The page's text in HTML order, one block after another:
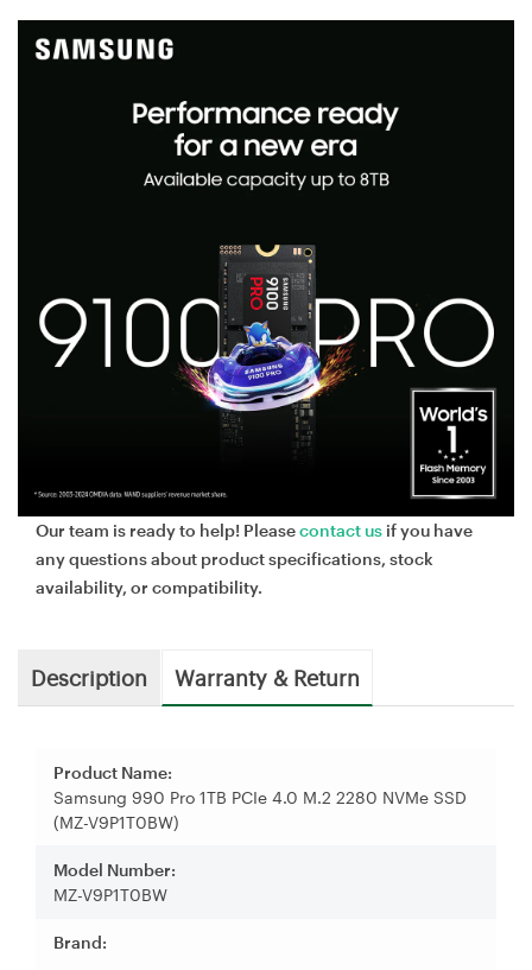
Our team is ready to help! Pleasecontact us if you have
any questions about product specifications, stock
availability, or compatibility.
Description Warranty & Return
Product Name:
Samsung 990 Pro 1TB PCIe 4.0 M.2 2280 NVMe SSD
(MZ-V9P1T0BW)
Model Number:
MZ-V9P1T0BW
Brand: